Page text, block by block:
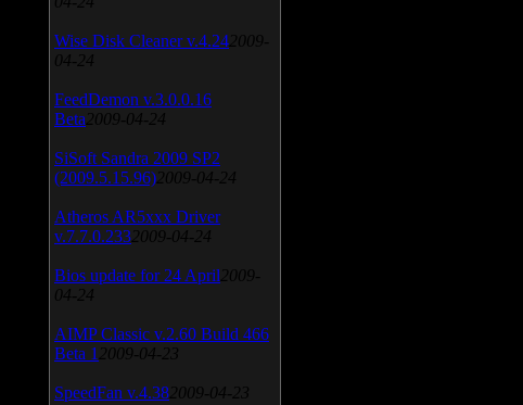
Wise Disk Cleaner v.4.24 2009-
04-24
FeedDemon v.3.0.0.16
Beta 2009-04-24
SiSoft Sandra 2009 SP2
(2009.5.15.96) 2009-04-24
Atheros AR5xxx Driver
v.7.7.0.233 2009-04-24
Bios update for 24 April 2009-
04-24
AIMP Classic v.2.60 Build 466
Beta 1 2009-04-23
SpeedFan v.4.38 2009-04-23